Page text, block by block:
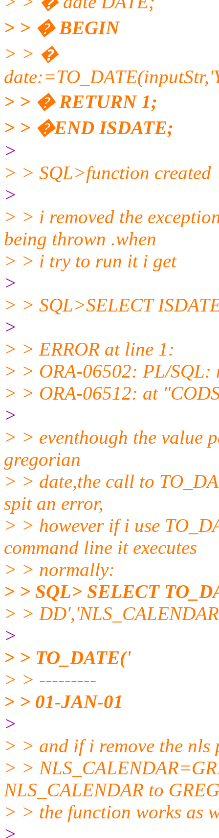
> > � BEGIN
> > �
> > � RETURN 1;
> > �END ISDATE;
>
> > SQL>function created
>
> > i removed the
being thrown .when
> > i try to run it i get
>
> > SQL>SELECT
>
> > ERROR at line 1:
> > ORA-06502: PL/SQL:
> > ORA-06512: at
>
> > eventhough the value
gregorian
> > date,the call to
spit an error,
> > however if i use
command line it executes
> > normally:
> > SQL> SELECT
> >
>
> > TO_DATE('
> > ---------
> > 01-JAN-01
>
> > and if i remove the nls
> >
NLS_CALENDAR to
> > the function works as
>